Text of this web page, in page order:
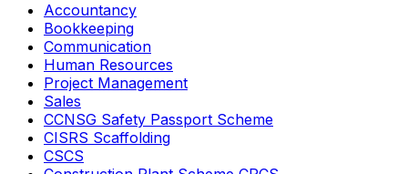
Accountancy
Bookkeeping
Communication
Human Resources
Project Management
Sales
CCNSG Safety Passport Scheme
CISRS Scaffolding
CSCS